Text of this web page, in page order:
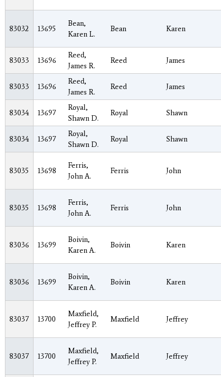
83032 13695
Bean,
Karen L.
Bean Karen
83033 13696
Reed,
James R.
Reed James
83033 13696
Reed,
James R.
Reed James
83034 13697
Royal,
Shawn D.
Royal Shawn
83034 13697
Royal,
Shawn D.
Royal Shawn
83035 13698
Ferris,
John A.
Ferris John
83035 13698
Ferris,
John A.
Ferris John
83036 13699
Boivin,
Karen A.
Boivin Karen
83036 13699
Boivin,
Karen A.
Boivin Karen
83037 13700
Maxfield,
Jeffrey P.
Maxfield Jeffrey
83037 13700
Maxfield,
Jeffrey P.
Maxfield Jeffrey